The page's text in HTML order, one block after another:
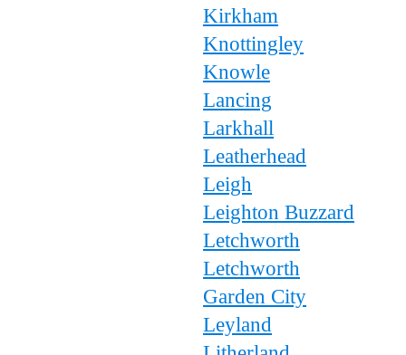
Kirkham
Knottingley
Knowle
Lancing
Larkhall
Leatherhead
Leigh
Leighton Buzzard
Letchworth
Letchworth
Garden City
Leyland